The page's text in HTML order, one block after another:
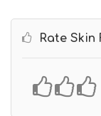
Rate